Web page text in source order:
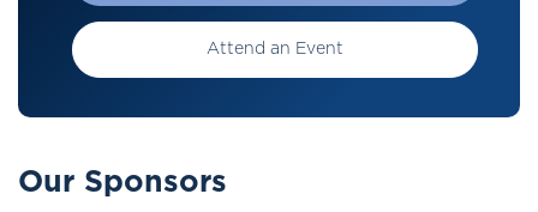
Attend an Event
Our Sponsors